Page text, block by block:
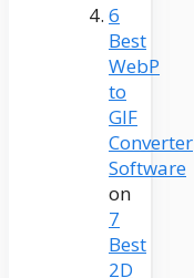
6
Best
WebP
to
GIF
Converter
Software
on
7
Best
2D